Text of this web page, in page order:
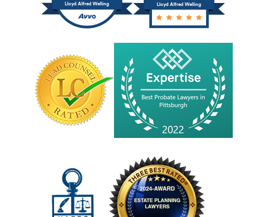
Lloyd Alfred Welling Lloyd Alfred Welling